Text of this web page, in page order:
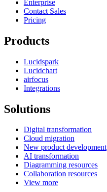
Enterprise
Contact Sales
Pricing
Products
Lucidspark
Lucidchart
airfocus
Integrations
Solutions
Digital transformation
Cloud migration
New product development
AI transformation
Diagramming resources
Collaboration resources
View more